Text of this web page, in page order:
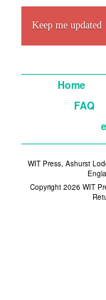
Keep me updated
Home
FAQ
WIT Press, Ashurst
Copyright 2026 WIT